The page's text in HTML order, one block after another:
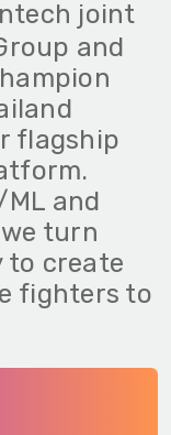
joint
and
flagship
and
turn
to create
fighters to